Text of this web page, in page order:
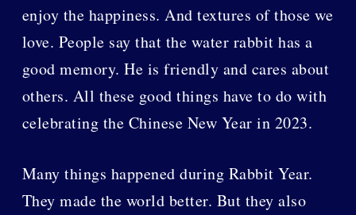
enjoy the happiness. And textures of those we
love. People say that the water rabbit has a
good memory. He is friendly and cares about
others. All these good things have to do with
celebrating the Chinese New Year in 2023.
Many things happened during Rabbit Year.
They made the world better. But they also